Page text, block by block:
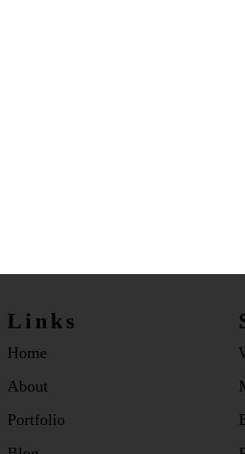
Links
Home
About
Portfolio